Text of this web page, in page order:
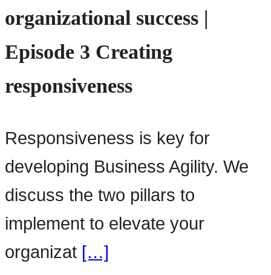
organizational success |
Episode 3 Creating
responsiveness
Responsiveness is key for
developing Business Agility. We
discuss the two pillars to
implement to elevate your
organizat […]